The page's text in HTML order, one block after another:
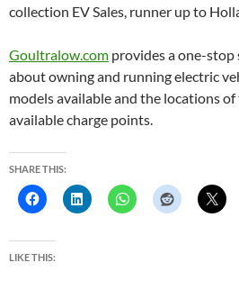
collection EV Sales, runner up to
Goultralow.com provides a one-
about owning and running electric
models available and the locations
available charge points.
SHARE THIS:
LIKE THIS: